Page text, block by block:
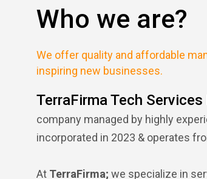
Who we are?
We offer quality and affordable
inspiring new businesses.
TerraFirma Tech Services
company managed by highly
incorporated in 2023 & operates
At TerraFirma; we specialize in